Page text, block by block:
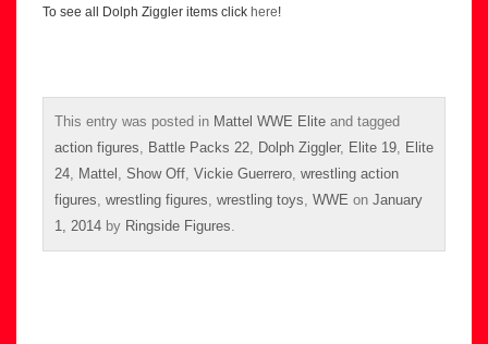
To see all Dolph Ziggler items click here!
This entry was posted in Mattel WWE Elite and tagged
action figures
Battle Packs 22 Dolph Ziggler, Elite 19 Elite
24 Mattel Show Off Vickie Guerrero wrestling action
figures wrestling figures wrestling toys WWE on January
1, 2014 by Ringside Figures